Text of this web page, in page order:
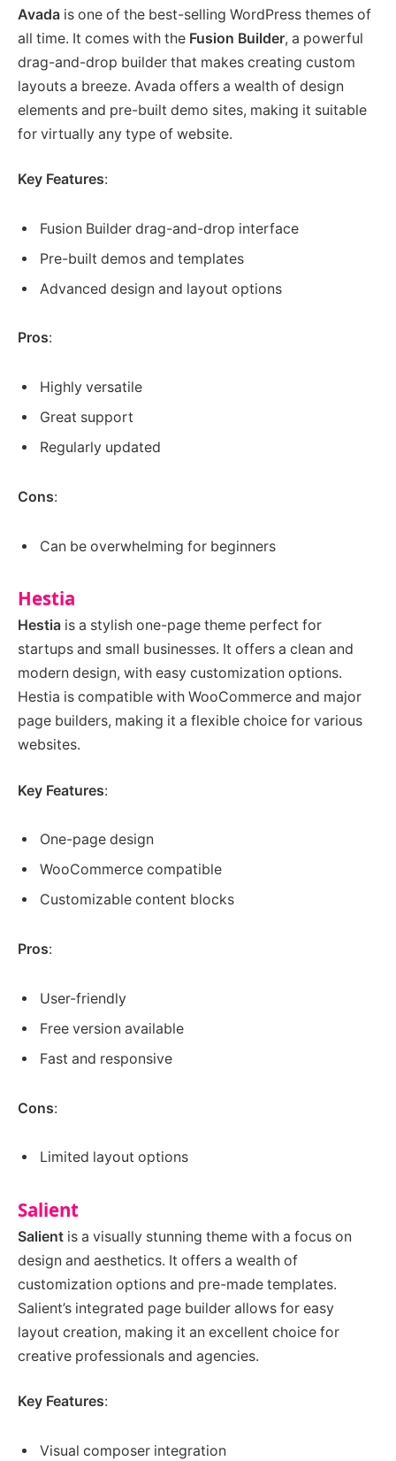
Avada is one of the best-selling WordPress themes of
all time. It comes with the Fusion Builder, a powerful
drag-and-drop builder that makes creating custom
layouts a breeze. Avada offers a wealth of design
elements and pre-built demo sites, making it suitable
for virtually any type of website.
Key Features:
Fusion Builder drag-and-drop interface
Pre-built demos and templates
Advanced design and layout options
Pros:
Highly versatile
Great support
Regularly updated
Cons:
Can be overwhelming for beginners
Hestia
Hestia is a stylish one-page theme perfect for
startups and small businesses. It offers a clean and
modern design, with easy customization options.
Hestia is compatible with WooCommerce and major
page builders, making it a flexible choice for various
websites.
Key Features:
One-page design
WooCommerce compatible
Customizable content blocks
Pros:
User-friendly
Free version available
Fast and responsive
Cons:
Limited layout options
Salient
Salient is a visually stunning theme with a focus on
design and aesthetics. It offers a wealth of
customization options and pre-made templates.
Salient’s integrated page builder allows for easy
layout creation, making it an excellent choice for
creative professionals and agencies.
Key Features:
Visual composer integration